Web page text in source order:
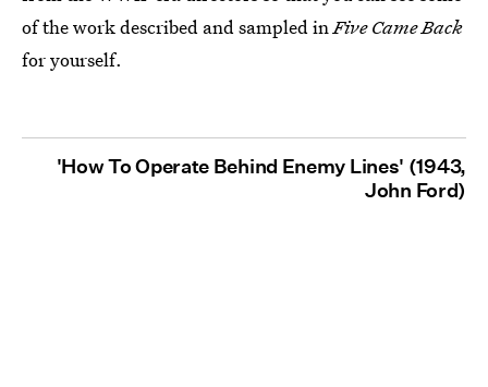
of the work described and sampled inFive Came Back
for yourself.
'How To Operate Behind Enemy Lines' (1943,
John Ford)